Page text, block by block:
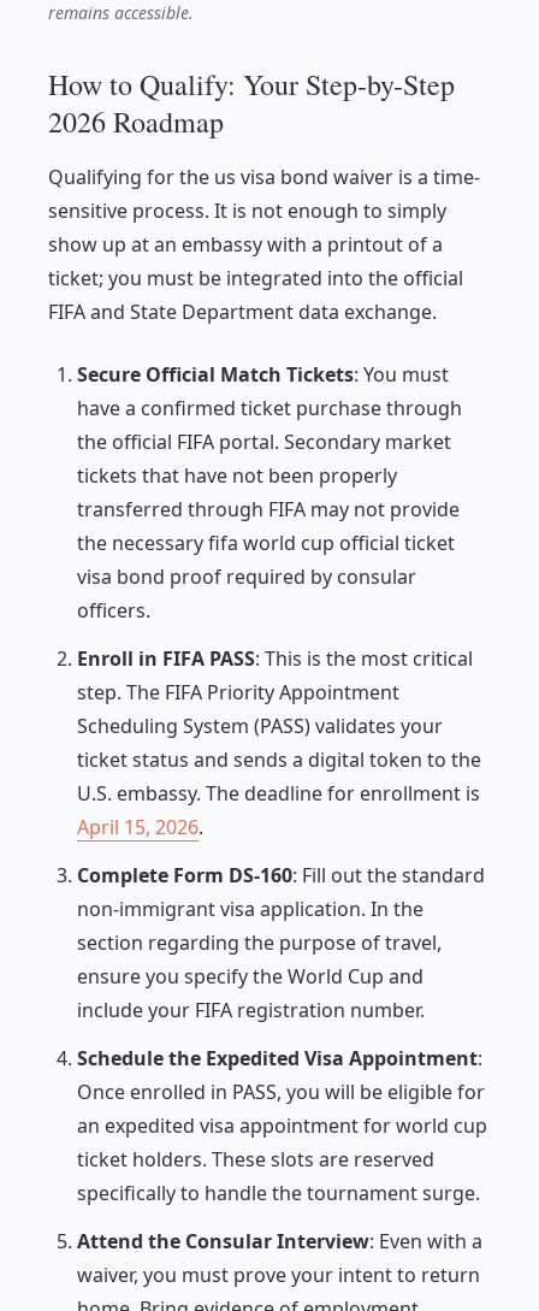
remains accessible.
How to Qualify: Your Step-by-Step
2026 Roadmap
Qualifying for the us visa bond waiver is a time-
sensitive process. It is not enough to simply
show up at an embassy with a printout of a
ticket; you must be integrated into the official
FIFA and State Department data exchange.
Secure Official Match Tickets: You must
have a confirmed ticket purchase through
the official FIFA portal. Secondary market
tickets that have not been properly
transferred through FIFA may not provide
the necessary fifa world cup official ticket
visa bond proof required by consular
officers.
Enroll in FIFA PASS: This is the most critical
step. The FIFA Priority Appointment
Scheduling System (PASS) validates your
ticket status and sends a digital token to the
U.S. embassy. The deadline for enrollment is
April 15, 2026.
Complete Form DS-160: Fill out the standard
non-immigrant visa application. In the
section regarding the purpose of travel,
ensure you specify the World Cup and
include your FIFA registration number.
Schedule the Expedited Visa Appointment:
Once enrolled in PASS, you will be eligible for
an expedited visa appointment for world cup
ticket holders. These slots are reserved
specifically to handle the tournament surge.
Attend the Consular Interview: Even with a
waiver, you must prove your intent to return